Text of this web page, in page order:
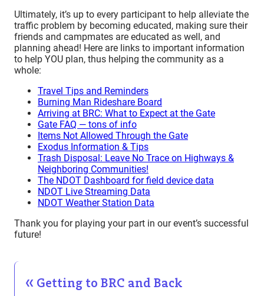
Ultimately, it’s up to every participant to help alleviate the
traffic problem by becoming educated, making sure their
friends and campmates are educated as well, and
planning ahead! Here are links to important information
to help YOU plan, thus helping the community as a
whole:
Travel Tips and Reminders
Burning Man Rideshare Board
Arriving at BRC: What to Expect at the Gate
Gate FAQ — tons of info
Items Not Allowed Through the Gate
Exodus Information & Tips
Trash Disposal: Leave No Trace on Highways &
Neighboring Communities!
The NDOT Dashboard for field device data
NDOT Live Streaming Data
NDOT Weather Station Data
Thank you for playing your part in our event’s successful
future!
Getting to BRC and Back